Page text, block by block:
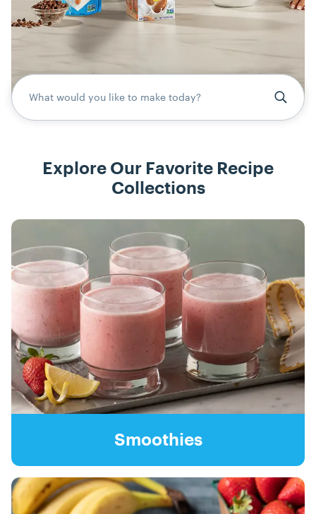
What would you like to make today?
Explore Our Favorite Recipe
Collections
Smoothies